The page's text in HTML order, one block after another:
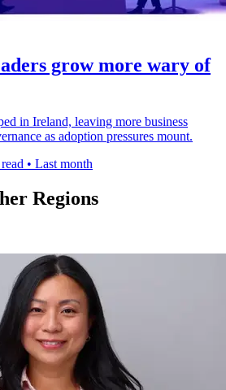
grow more wary of
in Ireland, leaving more business
as adoption pressures mount.
• Last month
Regions